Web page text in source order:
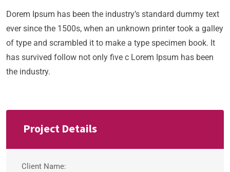
Dorem Ipsum has been the industry’s standard dummy text
ever since the 1500s, when an unknown printer took a galley
of type and scrambled it to make a type specimen book. It
has survived follow not only five c Lorem Ipsum has been
the industry.
Project Details
Client Name: